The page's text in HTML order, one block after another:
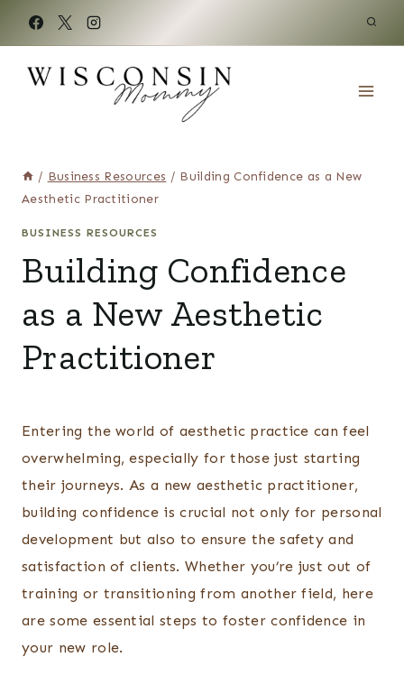
content
/ Business Resources / Building Confidence as a New
Aesthetic Practitioner
BUSINESS RESOURCES
Building Confidence
as a New Aesthetic
Practitioner
Entering the world of aesthetic practice can feel
overwhelming, especially for those just starting
their journeys. As a new aesthetic practitioner,
building confidence is crucial not only for personal
development but also to ensure the safety and
satisfaction of clients. Whether you’re just out of
training or transitioning from another field, here
are some essential steps to foster confidence in
your new role.